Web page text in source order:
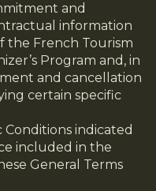
and
information
the French Tourism
Program and, in
and cancellation
certain specific
indicated
included in the
General Terms